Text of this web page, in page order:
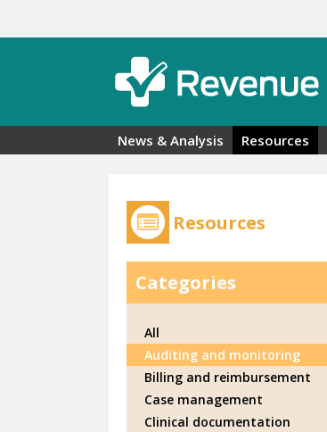
News & Analysis Resources
Resources
Categories
All
Auditing and monitoring
Billing and reimbursement
Case management
Clinical documentation